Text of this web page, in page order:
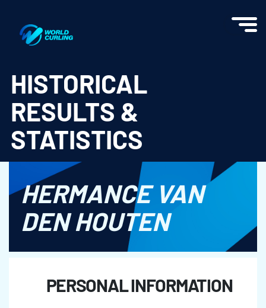
HISTORICAL
RESULTS &
STATISTICS
HERMANCE VAN
DEN HOUTEN
PERSONAL INFORMATION